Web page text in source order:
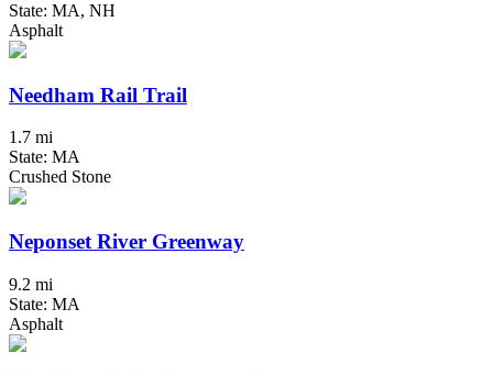
State: MA, NH
Asphalt
Needham Rail Trail
1.7 mi
State: MA
Crushed Stone
Neponset River Greenway
9.2 mi
State: MA
Asphalt